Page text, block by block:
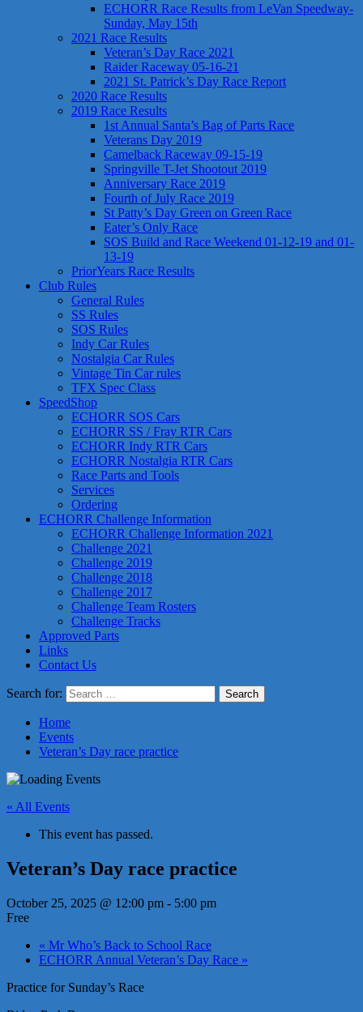
ECHORR Race Results from LeVan Speedway-
Sunday, May 15th
2021 Race Results
Veteran’s Day Race 2021
Raider Raceway 05-16-21
2021 St. Patrick’s Day Race Report
2020 Race Results
2019 Race Results
1st Annual Santa’s Bag of Parts Race
Veterans Day 2019
Camelback Raceway 09-15-19
Springville T-Jet Shootout 2019
Anniversary Race 2019
Fourth of July Race 2019
St Patty’s Day Green on Green Race
Eater’s Only Race
SOS Build and Race Weekend 01-12-19 and 01-
13-19
PriorYears Race Results
Club Rules
General Rules
SS Rules
SOS Rules
Indy Car Rules
Nostalgia Car Rules
Vintage Tin Car rules
TFX Spec Class
SpeedShop
ECHORR SOS Cars
ECHORR SS / Fray RTR Cars
ECHORR Indy RTR Cars
ECHORR Nostalgia RTR Cars
Race Parts and Tools
Services
Ordering
ECHORR Challenge Information
ECHORR Challenge Information 2021
Challenge 2021
Challenge 2019
Challenge 2018
Challenge 2017
Challenge Team Rosters
Challenge Tracks
Approved Parts
Links
Contact Us
Search for:
Home
Events
Veteran’s Day race practice
« All Events
This event has passed.
Veteran’s Day race practice
October 25, 2025 @ 12:00 pm - 5:00 pm
Free
« Mr Who’s Back to School Race
ECHORR Annual Veteran’s Day Race »
Practice for Sunday’s Race